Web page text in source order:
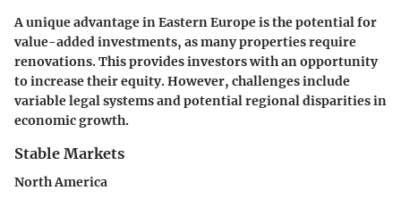
A unique advantage in Eastern Europe is the potential for
value-added investments, as many properties require
renovations. This provides investors with an opportunity
to increase their equity. However, challenges include
variable legal systems and potential regional disparities in
economic growth.
Stable Markets
North America